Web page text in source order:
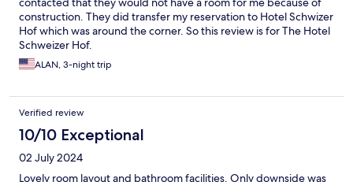
construction. They did transfer my reservation to Hotel Schwizer
Hof which was around the corner. So this review is for The Hotel
Schweizer Hof.
ALAN, 3-night trip
Verified review
10/10 Exceptional
02 July 2024
Lovely room layout and bathroom facilities. Only downside was